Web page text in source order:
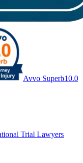
Avvo Superb10.0
Trial Lawyers